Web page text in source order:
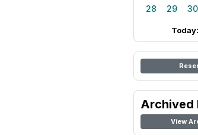
28
29 30
Today:
Archived
View